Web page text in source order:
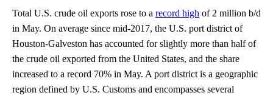
Total U.S. crude oil exports rose to a record high of 2 million b/d
in May. On average since mid-2017, the U.S. port district of
Houston-Galveston has accounted for slightly more than half of
the crude oil exported from the United States, and the share
increased to a record 70% in May. A port district is a geographic
region defined by U.S. Customs and encompasses several